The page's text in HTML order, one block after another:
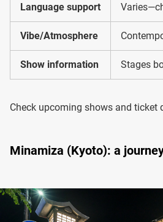
Language support
Vibe/Atmosphere
Show information Stages
Check upcoming shows and ticket
Minamiza (Kyoto): a